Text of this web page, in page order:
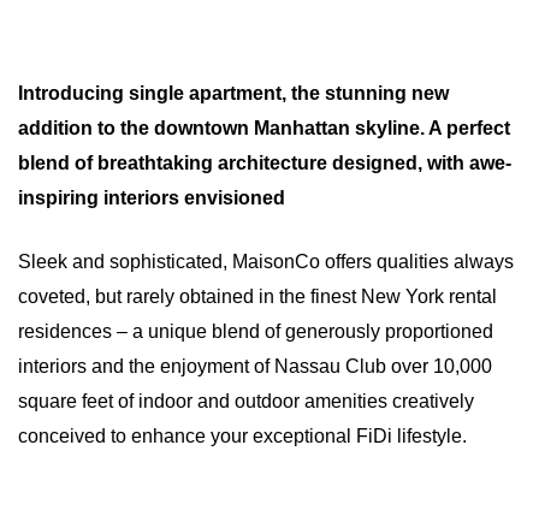
Introducing single apartment, the stunning new
addition to the downtown Manhattan skyline. A perfect
blend of breathtaking architecture designed, with awe-
inspiring interiors envisioned
Sleek and sophisticated, MaisonCo offers qualities always
coveted, but rarely obtained in the finest New York rental
residences – a unique blend of generously proportioned
interiors and the enjoyment of Nassau Club over 10,000
square feet of indoor and outdoor amenities creatively
conceived to enhance your exceptional FiDi lifestyle.